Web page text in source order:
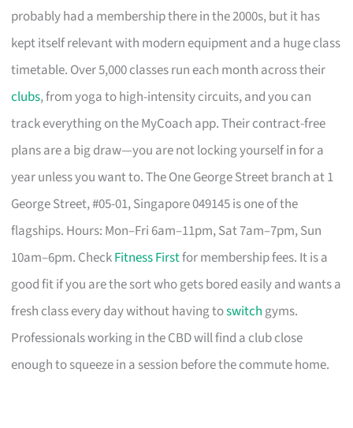
probably had a membership there in the 2000s, but it has
kept itself relevant with modern equipment and a huge class
timetable. Over 5,000 classes run each month across their
clubs, from yoga to high-intensity circuits, and you can
track everything on the MyCoach app. Their contract-free
plans are a big draw—you are not locking yourself in for a
year unless you want to. The One George Street branch at 1
George Street, #05-01, Singapore 049145 is one of the
flagships. Hours: Mon–Fri 6am–11pm, Sat 7am–7pm, Sun
10am–6pm. CheckFitness Firstfor membership fees. It is a
good fit if you are the sort who gets bored easily and wants a
fresh class every day without having toswitch gyms.
Professionals working in the CBD will find a club close
enough to squeeze in a session before the commute home.